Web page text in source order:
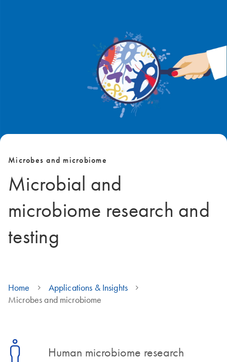
Microbes and microbiome
Microbial and
microbiome research and
testing
Home
Applications & Insights
Microbes and microbiome
Human microbiome research